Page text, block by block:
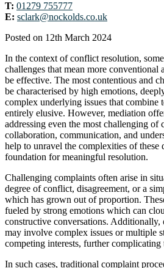
T: 01279 755777
E: sclark@nockolds.co.uk
Posted on 12th March 2024
In the context of conflict resolution,
challenges that mean more conventional
be effective. The most contentious and
be characterised by high emotions,
complex underlying issues that combine
entirely elusive. However, mediation
addressing even the most challenging
collaboration, communication, and
help to unravel the complexities of these
foundation for meaningful resolution.
Challenging complaints often arise in
degree of conflict, disagreement, or a
which has grown out of proportion.
fueled by strong emotions which can
constructive conversations. Additionally,
may involve complex issues or multiple
competing interests, further complicating
In such cases, traditional complaint